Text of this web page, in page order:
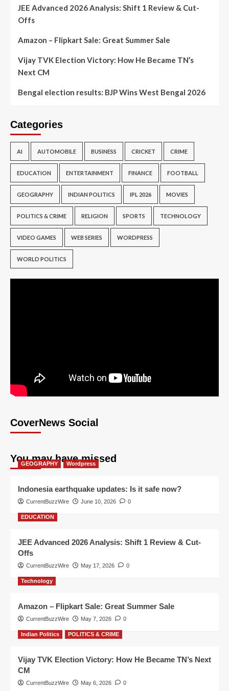
JEE Advanced 2026 Analysis: Shift 1 Review & Cut-
Offs
Amazon – Flipkart Sale: Great Summer Sale
Vijay TVK Election Victory: How He Became TN’s
Next CM
Bengal election results: BJP Wins West Bengal 2026
Categories
AI AUTOMOBILE BUSINESS CRICKET CRIME
EDUCATION ENTERTAINMENT FINANCE FOOTBALL
GEOGRAPHY INDIAN POLITICS IPL 2026 MOVIES
POLITICS & CRIME RELIGION SPORTS TECHNOLOGY
VIDEO GAMES WEB SERIES WORDPRESS
WORLD POLITICS
CoverNews Social
You may have missed
GEOGRAPHY Wordpress
Indonesia earthquake updates: Is it safe now?
CurrentBuzzWire June 10, 2026 0
EDUCATION
JEE Advanced 2026 Analysis: Shift 1 Review & Cut-
Offs
CurrentBuzzWire May 17, 2026 0
Technology
Amazon – Flipkart Sale: Great Summer Sale
CurrentBuzzWire May 7, 2026 0
Indian Politics POLITICS & CRIME
Vijay TVK Election Victory: How He Became TN’s Next
CM
CurrentBuzzWire May 6, 2026 0